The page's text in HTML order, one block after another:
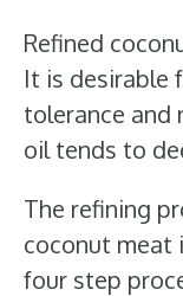
Refined
It is desirable
tolerance and
oil tends to
The refining
coconut meat
four step